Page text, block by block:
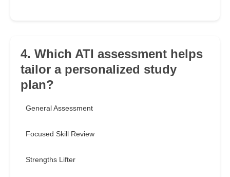
4. Which ATI assessment helps
tailor a personalized study
plan?
General Assessment
Focused Skill Review
Strengths Lifter